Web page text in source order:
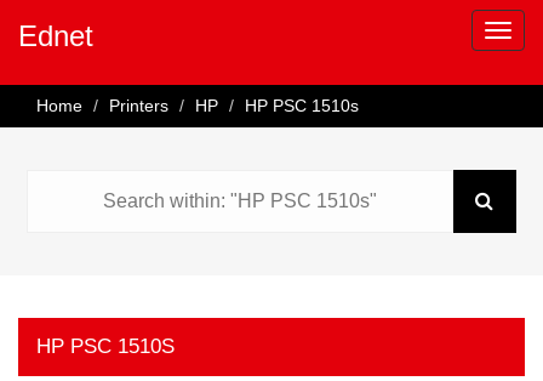
Ednet
Home Printers HP HP PSC 1510s
HP PSC 1510S